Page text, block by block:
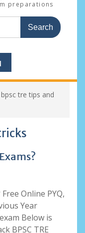
preparations
bpsc tre tips and
Online PYQ,
Year
Below is
BPSC TRE